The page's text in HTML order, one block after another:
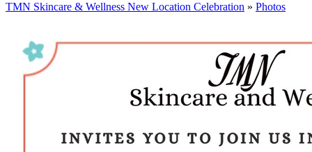
TMN Skincare & Wellness New Location Celebration » Photos